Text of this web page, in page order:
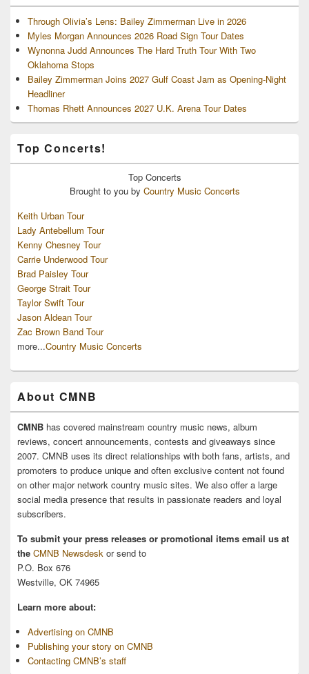
Through Olivia’s Lens: Bailey Zimmerman Live in 2026
Myles Morgan Announces 2026 Road Sign Tour Dates
Wynonna Judd Announces The Hard Truth Tour With Two
Oklahoma Stops
Bailey Zimmerman Joins 2027 Gulf Coast Jam as Opening-Night
Headliner
Thomas Rhett Announces 2027 U.K. Arena Tour Dates
Top Concerts!
Top Concerts
Brought to you by Country Music Concerts
Keith Urban Tour
Lady Antebellum Tour
Kenny Chesney Tour
Carrie Underwood Tour
Brad Paisley Tour
George Strait Tour
Taylor Swift Tour
Jason Aldean Tour
Zac Brown Band Tour
more...Country Music Concerts
About CMNB
CMNB has covered mainstream country music news, album
reviews, concert announcements, contests and giveaways since
2007. CMNB uses its direct relationships with both fans, artists, and
promoters to produce unique and often exclusive content not found
on other major network country music sites. We also offer a large
social media presence that results in passionate readers and loyal
subscribers.
To submit your press releases or promotional items email us at
the CMNB Newsdesk or send to
P.O. Box 676
Westville, OK 74965
Learn more about:
Advertising on CMNB
Publishing your story on CMNB
Contacting CMNB’s staff